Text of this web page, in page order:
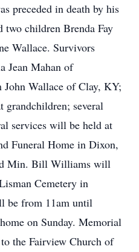
preceded in death by his
two children Brenda Fay
Wallace. Survivors
Jean Mahan of
Wallace of Clay, KY;
grandchildren; several
services will be held at
Funeral Home in Dixon,
Min. Bill Williams will
Cemetery in
be from 11am until
on Sunday. Memorial
the Fairview Church of